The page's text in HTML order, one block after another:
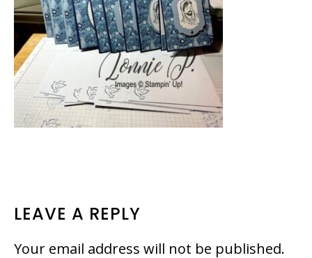
READER
INTERACTIONS
LEAVE A REPLY
Your email address will not be published.